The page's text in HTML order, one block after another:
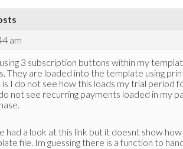
am
3 subscription buttons within my
They are loaded into the template using
is I do not see how this loads my trial period
not see recurring payments loaded in my
had a look at this link but it doesnt show
file. Im guessing there is a function to